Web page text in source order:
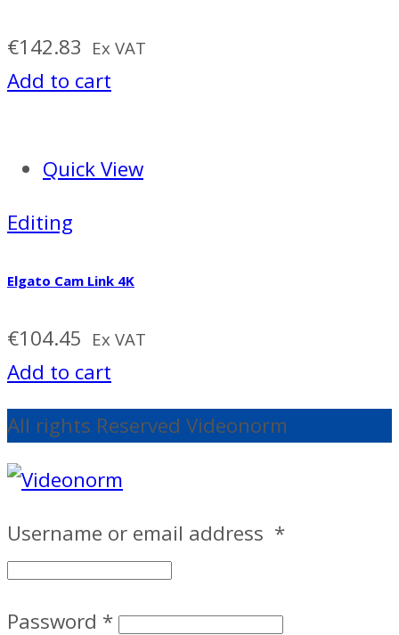
€142.83 Ex VAT
Add to cart
Quick View
Editing
Elgato Cam Link 4K
€104.45 Ex VAT
Add to cart
All rights Reserved Videonorm
Username or email address *
Password *